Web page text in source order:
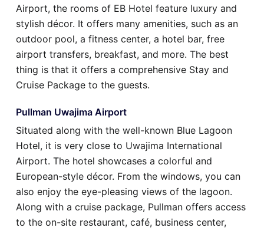
Airport, the rooms of EB Hotel feature luxury and
stylish décor. It offers many amenities, such as an
outdoor pool, a fitness center, a hotel bar, free
airport transfers, breakfast, and more. The best
thing is that it offers a comprehensive Stay and
Cruise Package to the guests.
Pullman Uwajima Airport
Situated along with the well-known Blue Lagoon
Hotel, it is very close to Uwajima International
Airport. The hotel showcases a colorful and
European-style décor. From the windows, you can
also enjoy the eye-pleasing views of the lagoon.
Along with a cruise package, Pullman offers access
to the on-site restaurant, café, business center,